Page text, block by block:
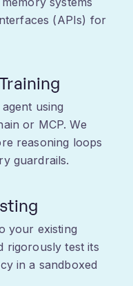
using
or MCP. We
reasoning loops
guardrails.
your existing
test its
in a sandboxed